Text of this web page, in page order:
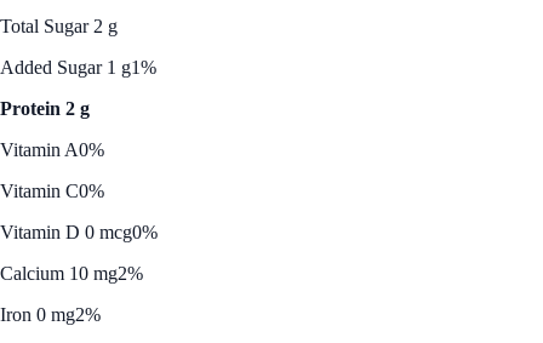
Total Sugar 2 g
Added Sugar 1 g1%
Protein 2 g
Vitamin A0%
Vitamin C0%
Vitamin D 0 mcg0%
Calcium 10 mg2%
Iron 0 mg2%